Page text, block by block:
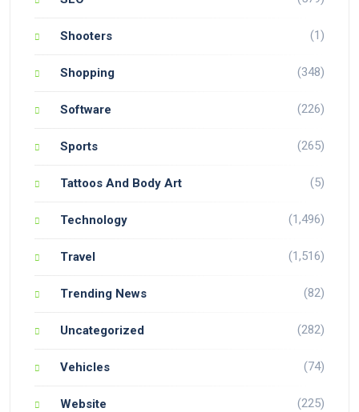
Shooters (1)
Shopping (348)
Software (226)
Sports (265)
Tattoos And Body Art (5)
Technology (1,496)
Travel (1,516)
Trending News (82)
Uncategorized (282)
Vehicles (74)
Website (225)